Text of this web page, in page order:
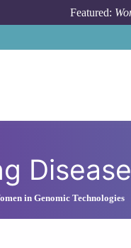
Featured:
in Genomic Technologies